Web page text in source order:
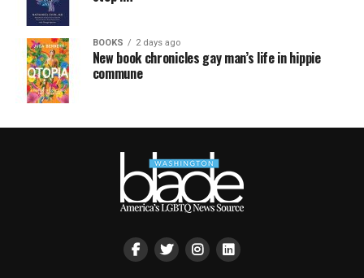
BOOKS 2 days ago
New book chronicles gay man’s life in hippie
commune